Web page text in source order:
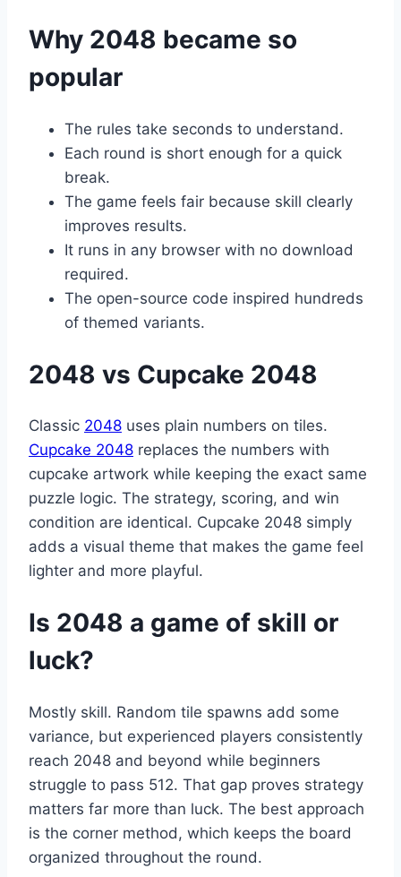
Why 2048 became so
popular
The rules take seconds to understand.
Each round is short enough for a quick
break.
The game feels fair because skill clearly
improves results.
It runs in any browser with no download
required.
The open-source code inspired hundreds
of themed variants.
2048 vs Cupcake 2048
Classic 2048 uses plain numbers on tiles.
Cupcake 2048 replaces the numbers with
cupcake artwork while keeping the exact same
puzzle logic. The strategy, scoring, and win
condition are identical. Cupcake 2048 simply
adds a visual theme that makes the game feel
lighter and more playful.
Is 2048 a game of skill or
luck?
Mostly skill. Random tile spawns add some
variance, but experienced players consistently
reach 2048 and beyond while beginners
struggle to pass 512. That gap proves strategy
matters far more than luck. The best approach
is the corner method, which keeps the board
organized throughout the round.